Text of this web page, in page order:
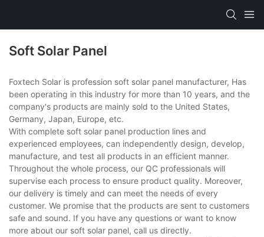
Soft Solar Panel
Foxtech Solar is profession soft solar panel manufacturer, Has
been operating in this industry for more than 10 years, and the
company's products are mainly sold to the United States,
Germany, Japan, Europe, etc.
With complete soft solar panel production lines and
experienced employees, can independently design, develop,
manufacture, and test all products in an efficient manner.
Throughout the whole process, our QC professionals will
supervise each process to ensure product quality. Moreover,
our delivery is timely and can meet the needs of every
customer. We promise that the products are sent to customers
safe and sound. If you have any questions or want to know
more about our soft solar panel, call us directly.